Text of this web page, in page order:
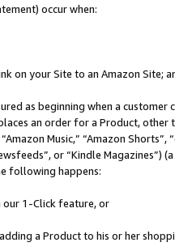
occur when:
on your Site to an Amazon Site;
as beginning when a
an order for a Product,
Music,” “Amazon Shorts”,
or “Kindle
following happens:
our 1-Click feature, or
a Product to his or her